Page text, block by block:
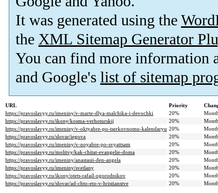
It was generated using the
the XML Sitemap Generator
You can find more information
and Google's list of sitemap
URL Priority
https://pravoslavyy.ru/imeniny/v-marte-dlya-malchika-i-devochki
20%
https://pravoslavyy.ru/ikony/kosma-verhoturskij
20%
https://pravoslavyy.ru/imeniny/v-oktyabre-po-tserkovnomu-kalendaryu 20%
https://pravoslavyy.ru/slovar/iegova
20%
https://pravoslavyy.ru/imeniny/v-noyabre-po-svyattsam
20%
https://pravoslavyy.ru/molitvy/kak-chitat-evangelie-doma
20%
https://pravoslavyy.ru/imeniny/anastasii-den-angela
20%
https://pravoslavyy.ru/imeniny/svetlany
20%
https://pravoslavyy.ru/ikony/otets-rafail-ogorodnikov
20%
https://pravoslavyy.ru/slovar/ad-chto-eto-v-hristianstve
20%